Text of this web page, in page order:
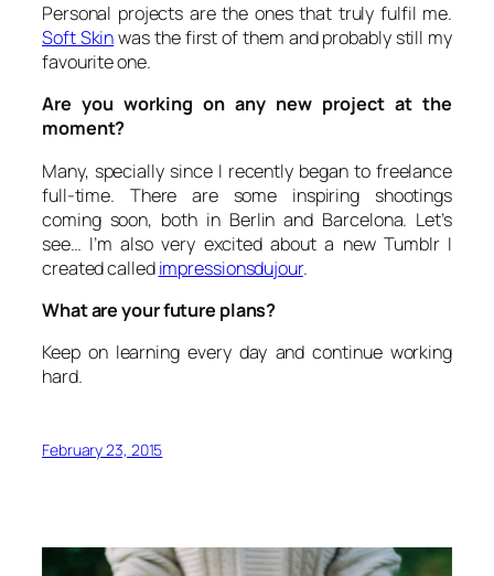
Personal projects are the ones that truly fulfil me.
Soft Skinwas the first of them and probably still my
favourite one.
Are you working on any new project at the
moment?
Many, specially since I recently began to freelance
full-time. There are some inspiring shootings
coming soon, both in Berlin and Barcelona. Let’s
see… I’m also very excited about a new Tumblr I
created calledimpressionsdujour.
What are your future plans?
Keep on learning every day and continue working
hard.
February 23, 2015